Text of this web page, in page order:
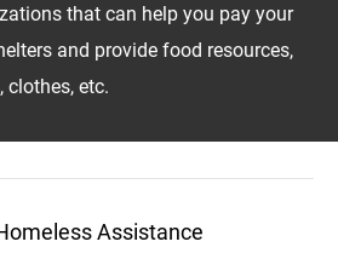
that can help you pay your
and provide food resources,
clothes, etc.
Assistance